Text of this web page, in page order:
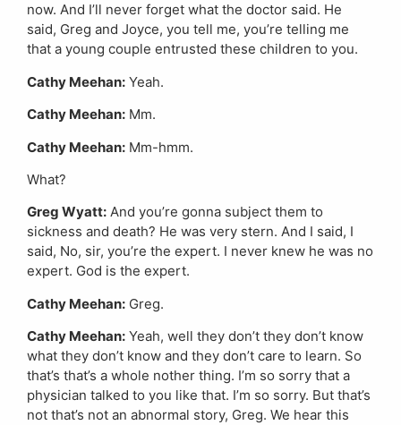
now. And I’ll never forget what the doctor said. He
said, Greg and Joyce, you tell me, you’re telling me
that a young couple entrusted these children to you.
Cathy Meehan: Yeah.
Cathy Meehan: Mm.
Cathy Meehan: Mm-hmm.
What?
Greg Wyatt: And you’re gonna subject them to
sickness and death? He was very stern. And I said, I
said, No, sir, you’re the expert. I never knew he was no
expert. God is the expert.
Cathy Meehan: Greg.
Cathy Meehan: Yeah, well they don’t they don’t know
what they don’t know and they don’t care to learn. So
that’s that’s a whole nother thing. I’m so sorry that a
physician talked to you like that. I’m so sorry. But that’s
not that’s not an abnormal story, Greg. We hear this